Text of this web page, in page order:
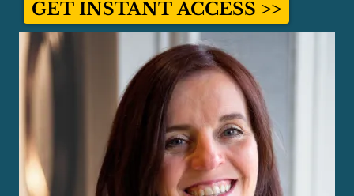
GET INSTANT ACCESS >>